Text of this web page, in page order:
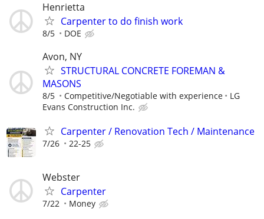
Henrietta
Carpenter to do finish work
8/5 DOE
Avon, NY
STRUCTURAL CONCRETE FOREMAN &
MASONS
8/5 Competitive/Negotiable with experience
LG
Evans Construction Inc.
Carpenter / Renovation Tech / Maintenance
7/26 22-25
Webster
Carpenter
7/22 Money